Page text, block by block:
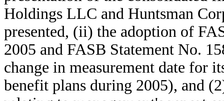
Holdings LLC and Huntsman
presented, (ii) the adoption of
2005 and FASB Statement No.
change in measurement date for
benefit plans during 2005), and